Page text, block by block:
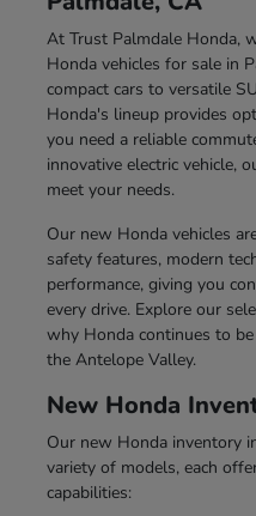
At Trust Palmdale Honda,
Honda vehicles for sale in
compact cars to versatile
Honda's lineup provides
you need a reliable
innovative electric vehicle,
meet your needs.
Our new Honda vehicles
safety features, modern
performance, giving you
every drive. Explore our
why Honda continues to
the Antelope Valley.
New Honda
Our new Honda inventory
variety of models, each
capabilities: